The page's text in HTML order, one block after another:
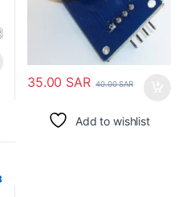
35.00 SAR 40.00SAR
Add to wishlist